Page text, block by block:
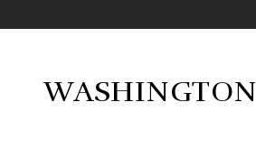
WASHINGTON